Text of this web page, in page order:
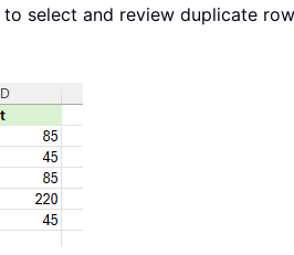
to select and review duplicate